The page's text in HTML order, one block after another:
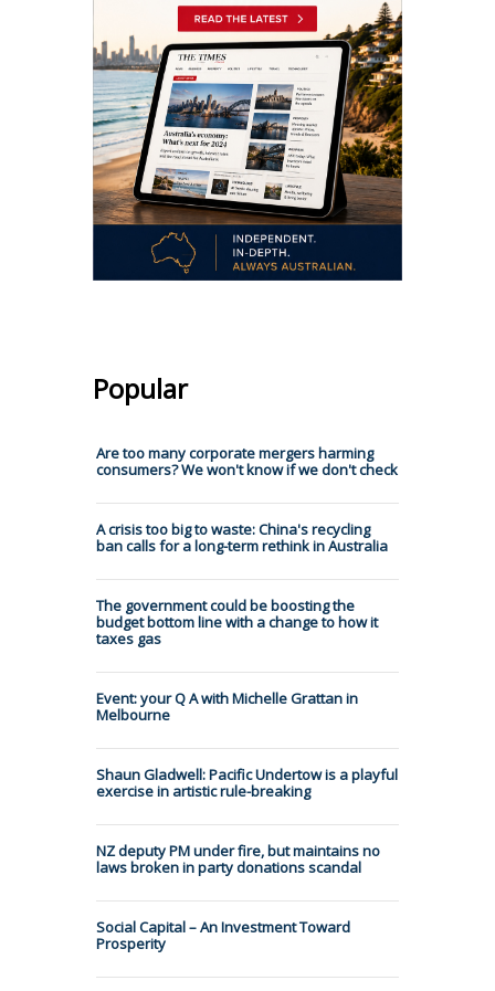
Popular
Are too many corporate mergers harming
consumers? We won't know if we don't check
A crisis too big to waste: China's recycling
ban calls for a long-term rethink in Australia
The government could be boosting the
budget bottom line with a change to how it
taxes gas
Event: your Q A with Michelle Grattan in
Melbourne
Shaun Gladwell: Pacific Undertow is a playful
exercise in artistic rule-breaking
NZ deputy PM under fire, but maintains no
laws broken in party donations scandal
Social Capital – An Investment Toward
Prosperity